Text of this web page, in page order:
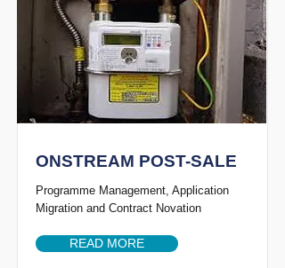
ONSTREAM POST-SALE
Programme Management, Application
Migration and Contract Novation
READ MORE